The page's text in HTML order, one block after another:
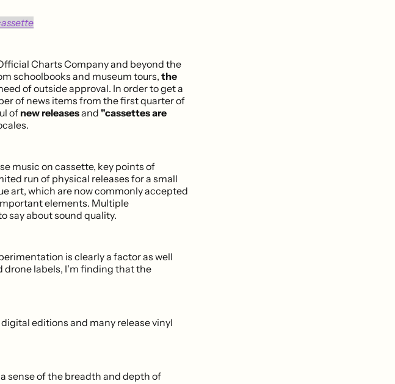
Charts Company and beyond the
schoolbooks and museum tours, the
of outside approval. In order to get a
of news items from the first quarter of
ofnew releasesand "cassettes are
music on cassette, key points of
run of physical releases for a small
art, which are now commonly accepted
elements. Multiple
say about sound quality.
is clearly a factor as well
drone labels, I'm finding that the
editions and many release vinyl
sense of the breadth and depth of